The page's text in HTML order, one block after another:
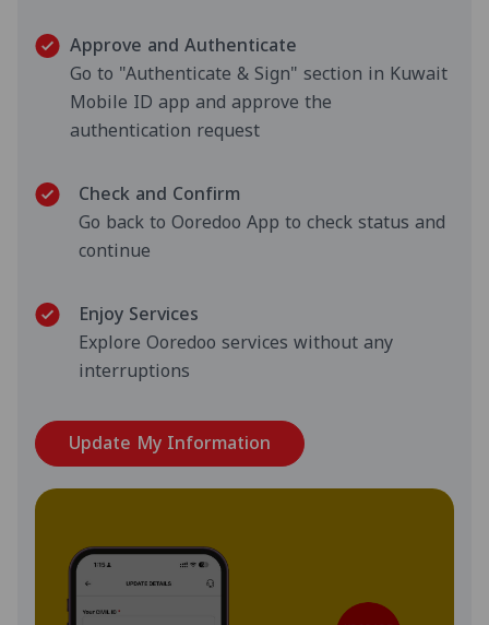
Approve and Authenticate
Go to "Authenticate & Sign" section in Kuwait
Mobile ID app and approve the
authentication request
Check and Confirm
Go back to Ooredoo App to check status and
continue
Enjoy Services
Explore Ooredoo services without any
interruptions
Update My Information